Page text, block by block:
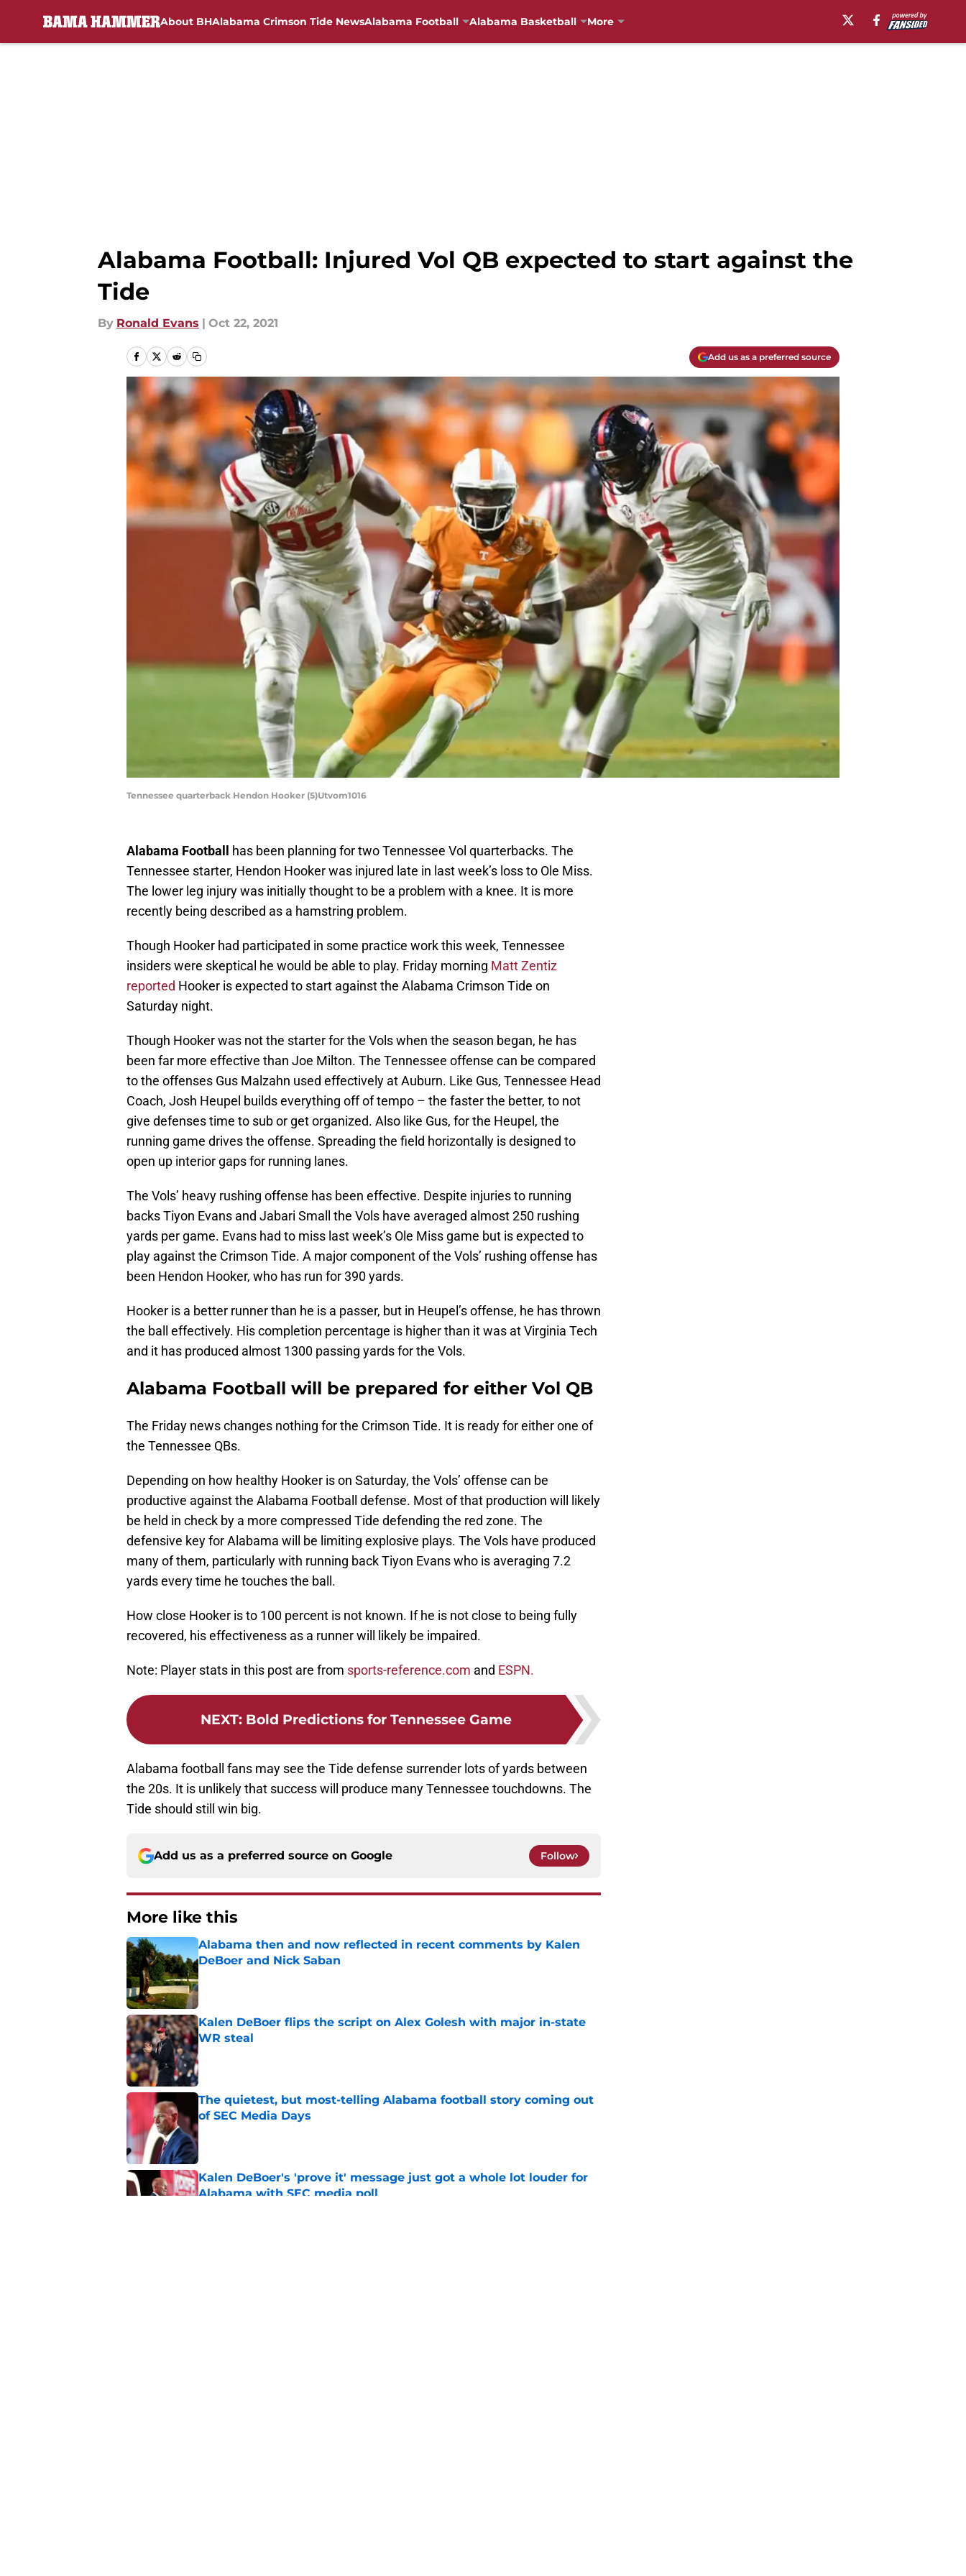
About BHAlabama Crimson Tide NewsAlabama Football Alabama Basketball More
Alabama Football: Injured Vol QB expected to start against the
Tide
By Ronald Evans | Oct 22, 2021
Add us as a preferred source
Tennessee quarterback Hendon Hooker (5)Utvom1016
Alabama Football
has been planning for two Tennessee Vol quarterbacks. The
Tennessee starter, Hendon Hooker was injured late in last week’s loss to Ole Miss.
The lower leg injury was initially thought to be a problem with a knee. It is more
recently being described as a hamstring problem.
Though Hooker had participated in some practice work this week, Tennessee
insiders were skeptical he would be able to play. Friday morning Matt Zentiz
reported Hooker is expected to start against the Alabama Crimson Tide on
Saturday night.
Though Hooker was not the starter for the Vols when the season began, he has
been far more effective than Joe Milton. The Tennessee offense can be compared
to the offenses Gus Malzahn used effectively at Auburn. Like Gus, Tennessee Head
Coach, Josh Heupel builds everything off of tempo – the faster the better, to not
give defenses time to sub or get organized. Also like Gus, for the Heupel, the
running game drives the offense. Spreading the field horizontally is designed to
open up interior gaps for running lanes.
The Vols’ heavy rushing offense has been effective. Despite injuries to running
backs Tiyon Evans and Jabari Small the Vols have averaged almost 250 rushing
yards per game. Evans had to miss last week’s Ole Miss game but is expected to
play against the Crimson Tide. A major component of the Vols’ rushing offense has
been Hendon Hooker, who has run for 390 yards.
Hooker is a better runner than he is a passer, but in Heupel’s offense, he has thrown
the ball effectively. His completion percentage is higher than it was at Virginia Tech
and it has produced almost 1300 passing yards for the Vols.
Alabama Football will be prepared for either Vol QB
The Friday news changes nothing for the Crimson Tide. It is ready for either one of
the Tennessee QBs.
Depending on how healthy Hooker is on Saturday, the Vols’ offense can be
productive against the Alabama Football defense. Most of that production will likely
be held in check by a more compressed Tide defending the red zone. The
defensive key for Alabama will be limiting explosive plays. The Vols have produced
many of them, particularly with running back Tiyon Evans who is averaging 7.2
yards every time he touches the ball.
How close Hooker is to 100 percent is not known. If he is not close to being fully
recovered, his effectiveness as a runner will likely be impaired.
Note: Player stats in this post are from sports-reference.com and ESPN.
NEXT: Bold Predictions for Tennessee Game
Alabama football fans may see the Tide defense surrender lots of yards between
the 20s. It is unlikely that success will produce many Tennessee touchdowns. The
Tide should still win big.
Add us as a preferred source on Google Follow
More like this
Alabama then and now reflected in recent comments by Kalen
DeBoer and Nick Saban
Published by on Invalid Date
Kalen DeBoer flips the script on Alex Golesh with major in-state
WR steal
Published by on Invalid Date
The quietest, but most-telling Alabama football story coming out
of SEC Media Days
Published by on Invalid Date
Kalen DeBoer's 'prove it' message just got a whole lot louder for
Alabama with SEC media poll